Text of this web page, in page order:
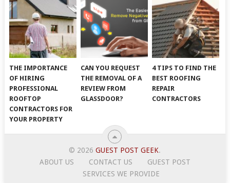
THE IMPORTANCE
OF HIRING
PROFESSIONAL
ROOFTOP
CONTRACTORS FOR
YOUR PROPERTY
CAN YOU REQUEST
THE REMOVAL OF A
REVIEW FROM
GLASSDOOR?
4 TIPS TO FIND THE
BEST ROOFING
REPAIR
CONTRACTORS
© 2026GUEST POST GEEK.
ABOUT US
CONTACT US
GUEST POST
SERVICES WE PROVIDE